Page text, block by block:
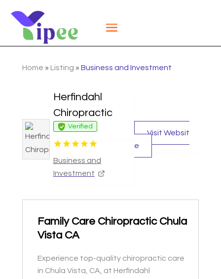
Home » Listing » Business and Investment
Herfindahl
Chiropractic
Verified
Business and
Investment
Visit Websit
e
Family Care Chiropractic Chula
Vista CA
Experience top-quality chiropractic care
in Chula Vista, CA, at Herfindahl